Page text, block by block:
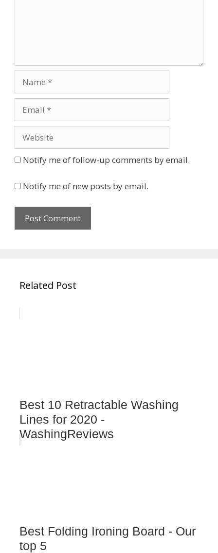
Notify me of follow-up comments by email.
Notify me of new posts by email.
Related Post
Best 10 Retractable Washing
Lines for 2020 -
WashingReviews
Best Folding Ironing Board - Our
top 5